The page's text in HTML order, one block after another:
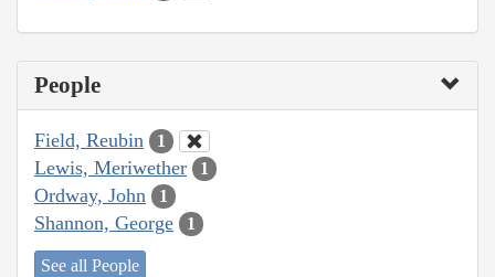
People
Field, Reubin 1
Lewis, Meriwether 1
Ordway, John 1
Shannon, George 1
See all People